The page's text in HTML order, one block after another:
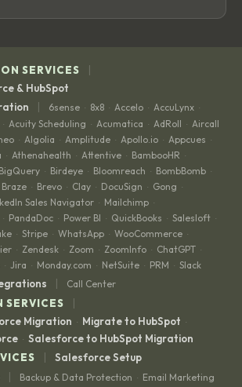
SERVICES |
& HubSpot
| 6sense · 8x8 · Accelo · AccuLynx ·
· Acuity Scheduling · Acumatica · AdRoll · Aircall
· Algolia · Amplitude · Apollo.io · Appcues ·
· Athenahealth · Attentive · BambooHR ·
BigQuery · Birdeye · Bloomreach · BombBomb ·
Braze · Brevo · Clay · DocuSign · Gong ·
Sales Navigator · Mailchimp ·
· PandaDoc · Power BI · QuickBooks · Salesloft ·
· Stripe · WhatsApp · WooCommerce ·
· Zendesk · Zoom · ZoomInfo · ChatGPT ·
· Jira · Monday.com · NetSuite · PRM · Slack
| Call Center
SERVICES |
Migration · Migrate to HubSpot ·
· Salesforce to HubSpot Migration
|
Salesforce Setup
| Backup & Data Protection · Email Marketing